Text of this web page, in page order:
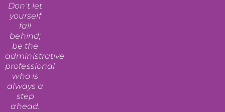
Don't let
yourself
fall
behind;
be the
administrative
professional
who is
always a
step
ahead.